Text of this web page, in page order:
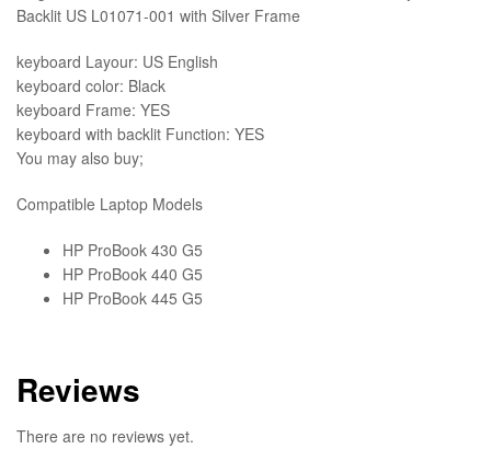
G5
Backlit US L01071-001 with Silver Frame
keyboard Layour: US English
keyboard color: Black
keyboard Frame: YES
keyboard with backlit Function: YES
You may also buy;
Compatible Laptop Models
HP ProBook 430 G5
HP ProBook 440 G5
HP ProBook 445 G5
Reviews
There are no reviews yet.